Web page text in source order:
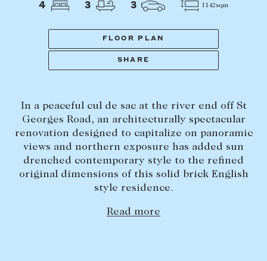
BEDROOMS BATHROOMS
CLEAR ALL SEARCH
Off Market Properties
Inspection times
Home loans / calculators
Selling with us
Sold properties
Sales team
Request an appraisal
LEASE
4 3 3 1142sqm
FLOOR PLAN
SHARE
In a peaceful cul de sac at the river end off St
Georges Road, an architecturally spectacular
renovation designed to capitalize on panoramic
views and northern exposure has added sun
drenched contemporary style to the refined
original dimensions of this solid brick English
style residence.
Read more